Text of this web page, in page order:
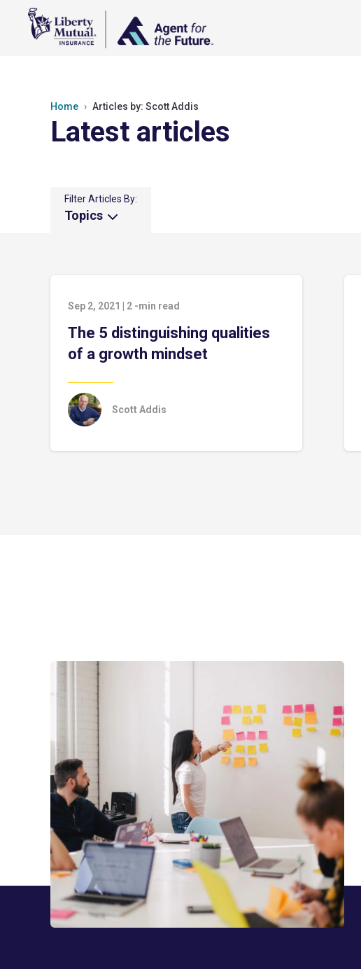
Home Articles by: Scott Addis
Latest articles
Filter Articles By:
Topics
Sep 2, 2021 2 -min read
The 5 distinguishing qualities
of a growth mindset
Scott Addis